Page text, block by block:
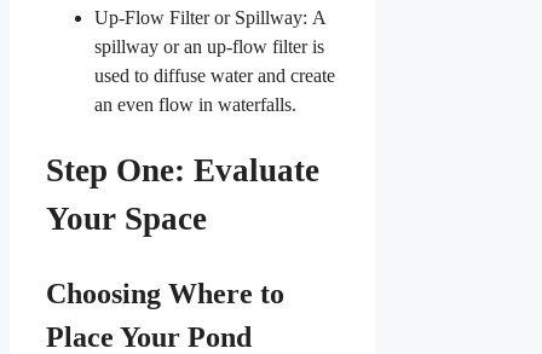
Up-Flow Filter or Spillway: A
spillway or an up-flow filter is
used to diffuse water and create
an even flow in waterfalls.
Step One: Evaluate
Your Space
Choosing Where to
Place Your Pond